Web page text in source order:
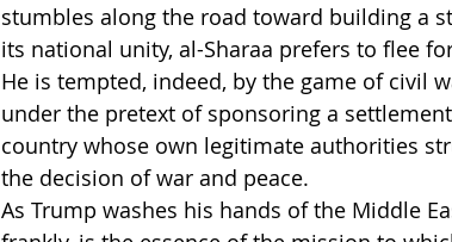
stumbles along the road toward building a
its national unity, al-Sharaa prefers to flee
He is tempted, indeed, by the game of civil
under the pretext of sponsoring a
country whose own legitimate authorities
the decision of war and peace.
As Trump washes his hands of the Middle